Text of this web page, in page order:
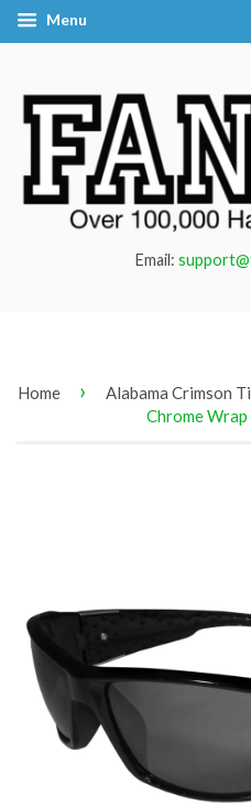
Menu
Email:
Home › Alabama Crimson
Chrome Wrap